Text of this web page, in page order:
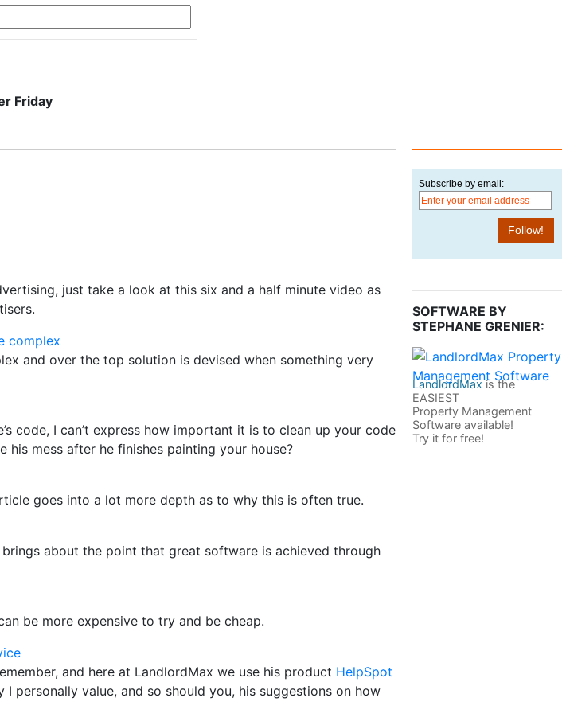
Friday
just take a look at this six and a half minute video as
complex
and over the top solution is devised when something very
code, I can’t express how important it is to clean up your code
mess after he finishes painting your house?
goes into a lot more depth as to why this is often true.
about the point that great software is achieved through
be more expensive to try and be cheap.
and here at LandlordMax we use his product HelpSpot
personally value, and so should you, his suggestions on how
Subscribe by email:
SOFTWARE BY
STEPHANE GRENIER:
LandlordMaxis the
EASIEST
Property Management
Software available!
Try it for free!